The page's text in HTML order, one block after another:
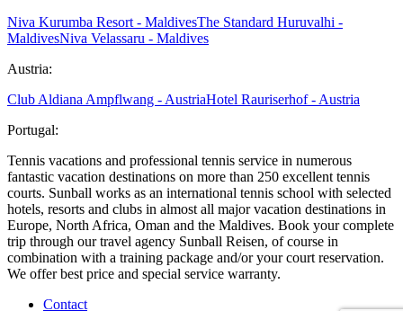
Niva Kurumba Resort - MaldivesThe Standard Huruvalhi -
MaldivesNiva Velassaru - Maldives
Austria:
Club Aldiana Ampflwang - AustriaHotel Rauriserhof - Austria
Portugal:
Tennis vacations and professional tennis service in numerous
fantastic vacation destinations on more than 250 excellent tennis
courts. Sunball works as an international tennis school with selected
hotels, resorts and clubs in almost all major vacation destinations in
Europe, North Africa, Oman and the Maldives. Book your complete
trip through our travel agency Sunball Reisen, of course in
combination with a training package and/or your court reservation.
We offer best price and special service warranty.
Contact